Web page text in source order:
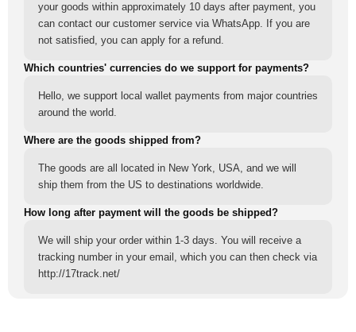
your goods within approximately 10 days after payment, you
can contact our customer service via WhatsApp. If you are
not satisfied, you can apply for a refund.
Which countries' currencies do we support for payments?
Hello, we support local wallet payments from major countries
around the world.
Where are the goods shipped from?
The goods are all located in New York, USA, and we will
ship them from the US to destinations worldwide.
How long after payment will the goods be shipped?
We will ship your order within 1-3 days. You will receive a
tracking number in your email, which you can then check via
http://17track.net/